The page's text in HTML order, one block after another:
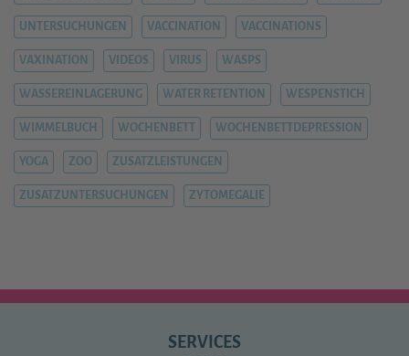
UNTERSUCHUNGEN VACCINATION VACCINATIONS
VAXINATION VIDEOS VIRUS WASPS
WASSEREINLAGERUNG WATER RETENTION WESPENSTICH
WIMMELBUCH WOCHENBETT WOCHENBETTDEPRESSION
YOGA ZOO ZUSATZLEISTUNGEN
ZUSATZUNTERSUCHUNGEN ZYTOMEGALIE
SERVICES